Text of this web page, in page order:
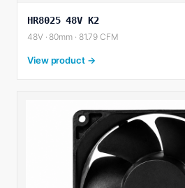
HR8025 48V K2
48V · 80mm · 81.79 CFM
View product →